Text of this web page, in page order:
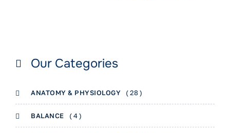
Our Categories
ANATOMY & PHYSIOLOGY ( 28 )
BALANCE ( 4 )